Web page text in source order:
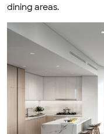
dining areas.